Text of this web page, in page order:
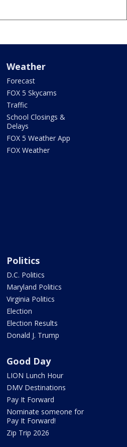
Weather
Forecast
FOX 5 Skycams
Traffic
School Closings &
Delays
FOX 5 Weather App
FOX Weather
Politics
D.C. Politics
Maryland Politics
Virginia Politics
Election
Election Results
Donald J. Trump
Good Day
LION Lunch Hour
DMV Destinations
Pay It Forward
Nominate someone for
Pay It Forward!
Zip Trip 2026